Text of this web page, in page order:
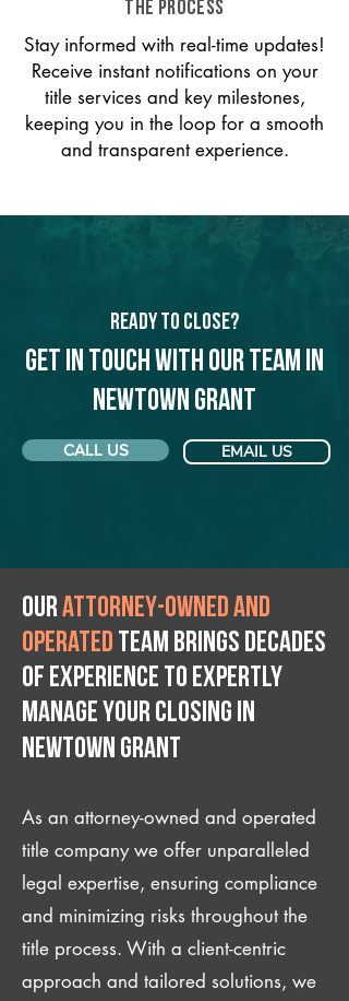
THE PROCESS
Stay informed with real-time updates!
Receive instant notifications on your
title services and key milestones,
keeping you in the loop for a smooth
and transparent experience.
Ready to Close?
Get in touch with our team in
Newtown Grant
CALL US EMAIL US
Ourattorney-owned and
operated team brings decades
of experience to expertly
manage your closing IN
Newtown Grant
As an attorney-owned and operated
title company we offer unparalleled
legal expertise, ensuring compliance
and minimizing risks throughout the
title process. With a client-centric
approach and tailored solutions, we